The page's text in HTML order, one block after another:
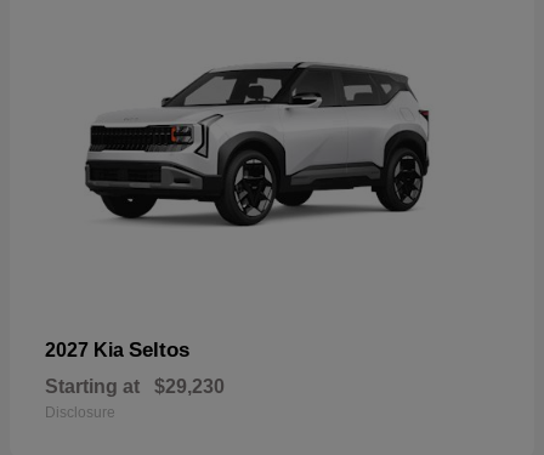
2027 Kia Seltos
Starting at $29,230
Disclosure